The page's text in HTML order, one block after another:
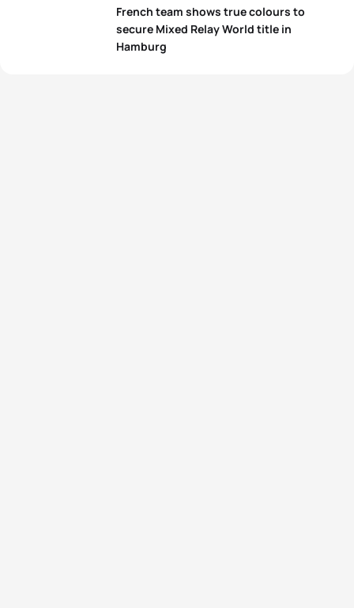
French team shows true colours to
secure Mixed Relay World title in
Hamburg